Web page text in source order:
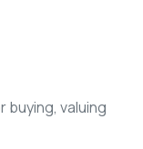
valuing